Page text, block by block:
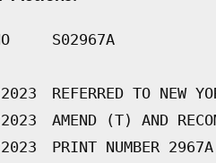
S02967A
REFERRED TO NEW
AMEND (T) AND
PRINT NUMBER 2967A